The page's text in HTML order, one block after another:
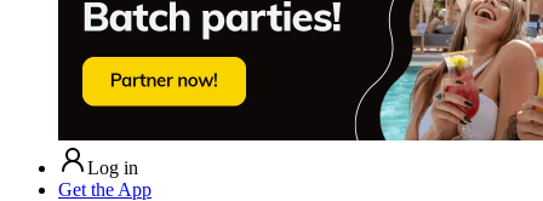
Log in
Get the App